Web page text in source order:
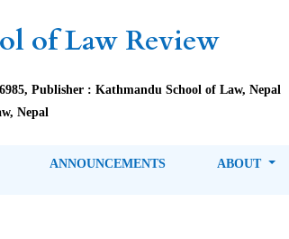
of Law Review
Publisher : Kathmandu School of Law, Nepal
Nepal
ANNOUNCEMENTS ABOUT